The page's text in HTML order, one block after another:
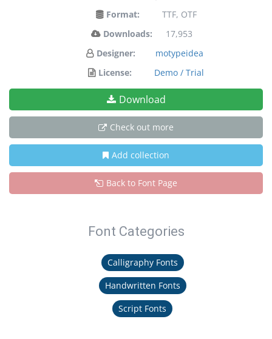
Format:
TTF, OTF
Downloads:
17,953
Designer:
motypeidea
License:
Demo / Trial
Download
Check out more
Add collection
Back to Font Page
Font Categories
Calligraphy Fonts
Handwritten Fonts
Script Fonts